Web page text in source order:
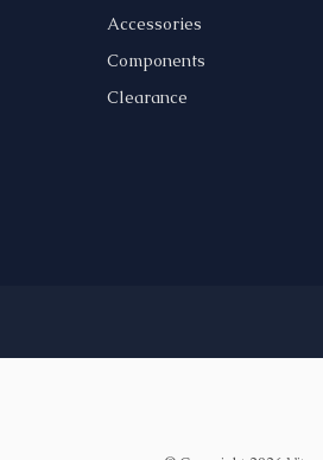
Accessories
Components
Clearance